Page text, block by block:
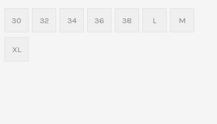
30 32 34 36 38 L M
XL